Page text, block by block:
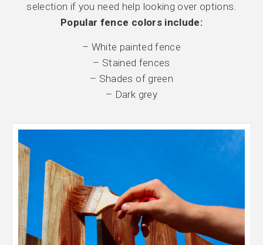
selection if you need help looking over options.
Popular fence colors include:
– White painted fence
– Stained fences
– Shades of green
– Dark grey